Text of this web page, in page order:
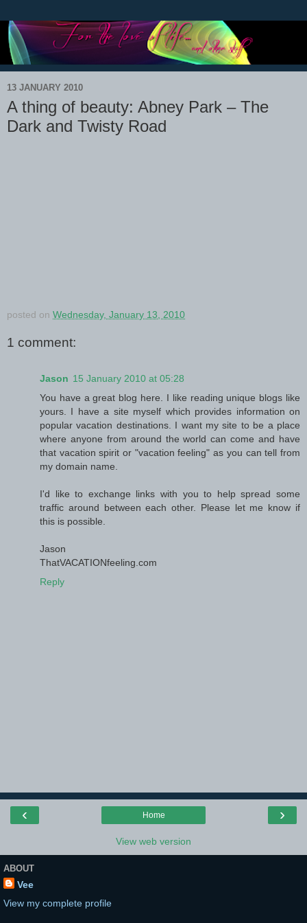
13 JANUARY 2010
A thing of beauty: Abney Park – The
Dark and Twisty Road
posted on Wednesday, January 13, 2010
1 comment:
Jason 15 January 2010 at 05:28
You have a great blog here. I like reading unique blogs like
yours. I have a site myself which provides information on
popular vacation destinations. I want my site to be a place
where anyone from around the world can come and have
that vacation spirit or "vacation feeling" as you can tell from
my domain name.
I'd like to exchange links with you to help spread some
traffic around between each other. Please let me know if
this is possible.
Jason
ThatVACATIONfeeling.com
Reply
‹ ›
Home
View web version
ABOUT
Vee
View my complete profile